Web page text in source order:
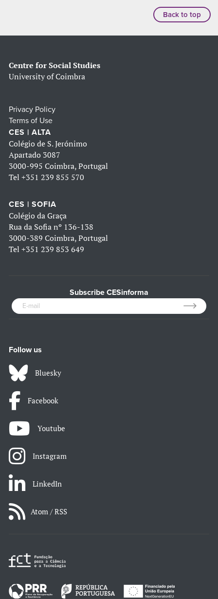
Back to top
Centre for Social Studies
University of Coimbra
Privacy Policy
Terms of Use
CES | ALTA
Colégio de S. Jerónimo
Apartado 3087
3000-995 Coimbra, Portugal
Tel +351 239 855 570
CES | SOFIA
Colégio da Graça
Rua da Sofia nº 136-138
3000-389 Coimbra, Portugal
Tel +351 239 853 649
Subscribe CESinforma
Follow us
Bluesky
Facebook
Youtube
Instagram
LinkedIn
Atom / RSS